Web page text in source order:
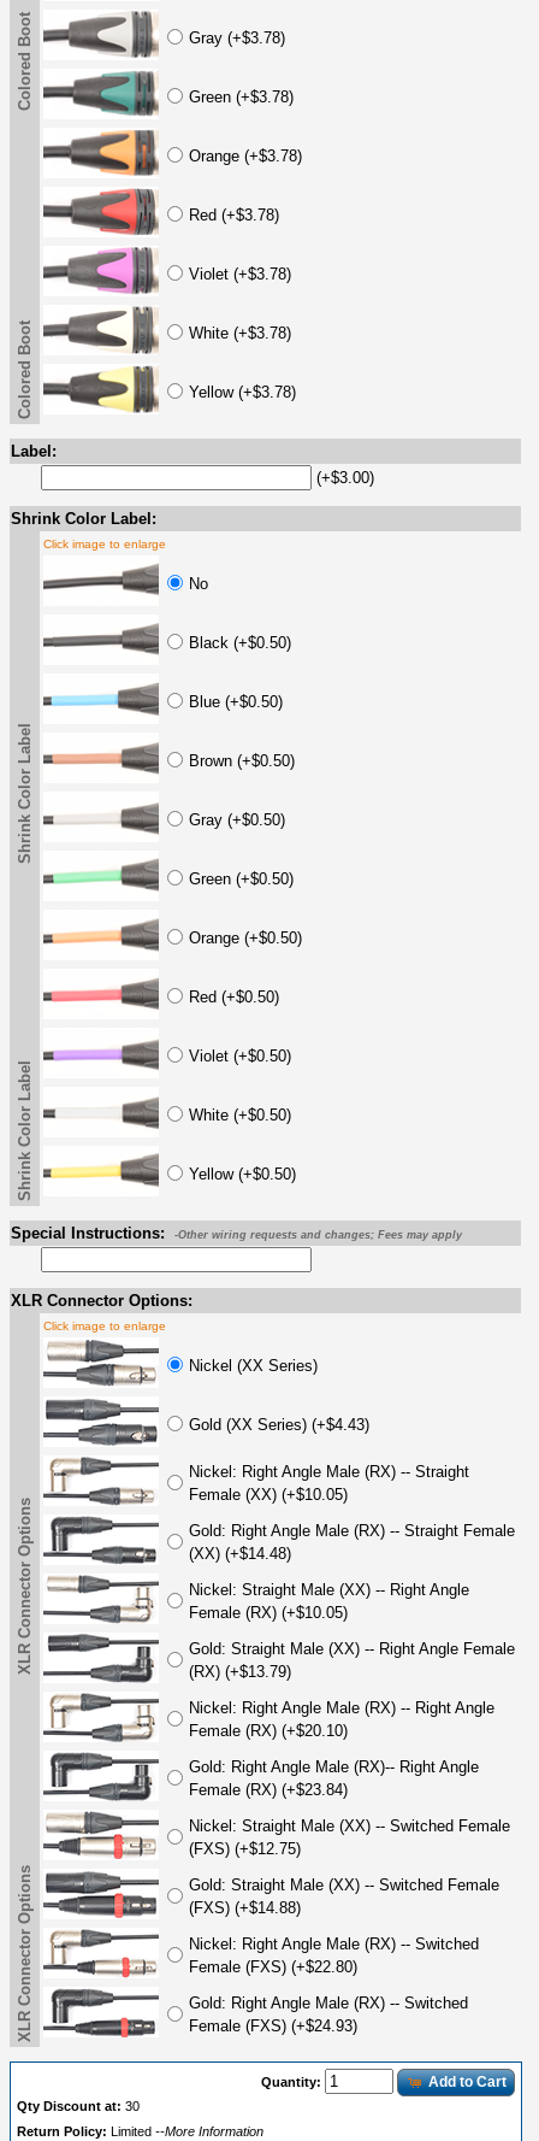
Colored Boot Gray (+$3.78)
Green (+$3.78)
Orange (+$3.78)
Red (+$3.78)
Violet (+$3.78)
White (+$3.78)
Yellow (+$3.78)
Colored Boot
Label:
(+$3.00)
Shrink Color Label:
Shrink Color Label
Click image to enlarge
No
Black (+$0.50)
Blue (+$0.50)
Brown (+$0.50)
Gray (+$0.50)
Green (+$0.50)
Orange (+$0.50)
Red (+$0.50)
Violet (+$0.50)
White (+$0.50)
Yellow (+$0.50)
Shrink Color Label
Special Instructions: -Other wiring requests and changes; Fees may apply
XLR Connector Options:
XLR Connector Options
Click image to enlarge
Nickel (XX Series)
Gold (XX Series) (+$4.43)
Nickel: Right Angle Male (RX) -- Straight
Female (XX) (+$10.05)
Gold: Right Angle Male (RX) -- Straight Female
(XX) (+$14.48)
Nickel: Straight Male (XX) -- Right Angle
Female (RX) (+$10.05)
Gold: Straight Male (XX) -- Right Angle Female
(RX) (+$13.79)
Nickel: Right Angle Male (RX) -- Right Angle
Female (RX) (+$20.10)
Gold: Right Angle Male (RX)-- Right Angle
Female (RX) (+$23.84)
Nickel: Straight Male (XX) -- Switched Female
(FXS) (+$12.75)
Gold: Straight Male (XX) -- Switched Female
(FXS) (+$14.88)
Nickel: Right Angle Male (RX) -- Switched
Female (FXS) (+$22.80)
Gold: Right Angle Male (RX) -- Switched
Female (FXS) (+$24.93)
XLR Connector Options
Quantity: Add to Cart
Qty Discount at: 30
Return Policy:
Limited --More Information